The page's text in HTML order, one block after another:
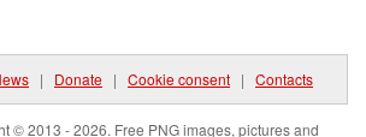
| Donate | Cookie consent | Contacts
© 2013 - 2026. Free PNG images, pictures and